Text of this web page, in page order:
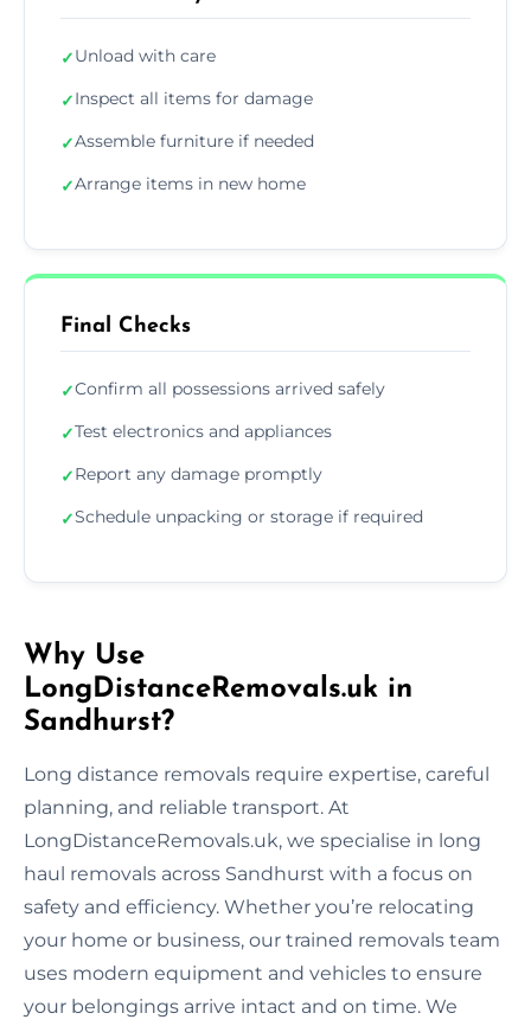
✓Unload with care
✓Inspect all items for damage
✓Assemble furniture if needed
✓Arrange items in new home
Final Checks
✓Confirm all possessions arrived safely
✓Test electronics and appliances
✓Report any damage promptly
✓Schedule unpacking or storage if required
Why Use
LongDistanceRemovals.uk in
Sandhurst?
Long distance removals require expertise, careful
planning, and reliable transport. At
LongDistanceRemovals.uk, we specialise in long
haul removals across Sandhurst with a focus on
safety and efficiency. Whether you’re relocating
your home or business, our trained removals team
uses modern equipment and vehicles to ensure
your belongings arrive intact and on time. We